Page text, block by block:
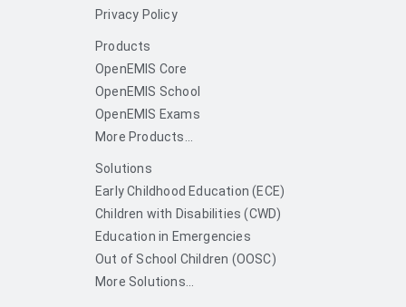
Privacy Policy
Products
OpenEMIS Core
OpenEMIS School
OpenEMIS Exams
More Products...
Solutions
Early Childhood Education (ECE)
Children with Disabilities (CWD)
Education in Emergencies
Out of School Children (OOSC)
More Solutions...